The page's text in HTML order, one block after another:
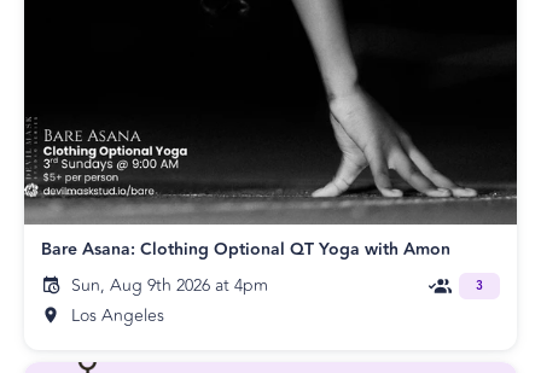
Bare Asana: Clothing Optional QT Yoga with Amon
Sun, Aug 9th 2026 at 4pm
Los Angeles
3